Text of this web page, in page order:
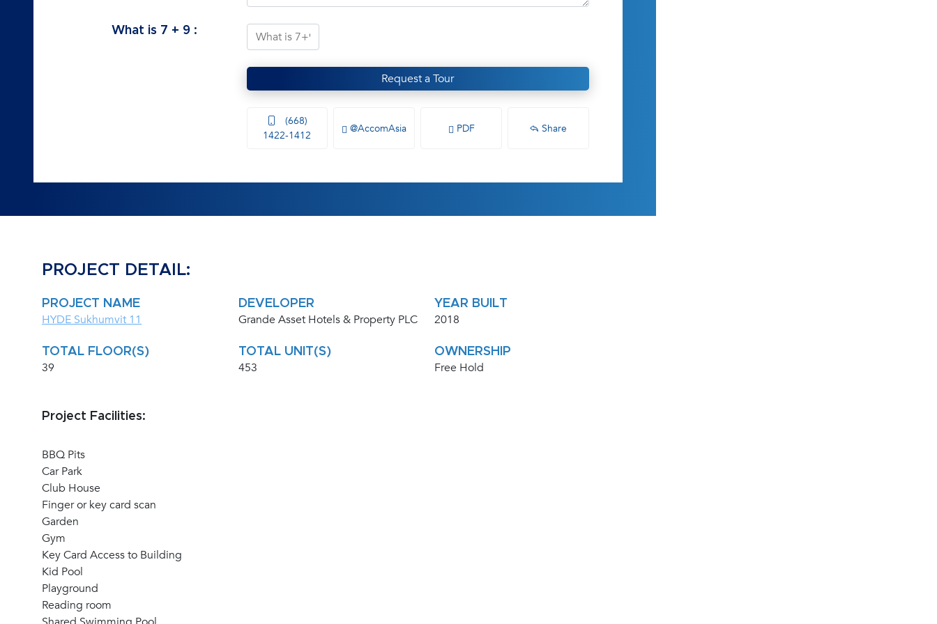
What is 7 + 9 :
Request a Tour
(668)
1422-1412
@AccomAsia PDF Share
PROJECT DETAIL:
PROJECT NAME
HYDE Sukhumvit 11
DEVELOPER
Grande Asset Hotels & Property PLC
YEAR BUILT
2018
TOTAL FLOOR(S)
39
TOTAL UNIT(S)
453
OWNERSHIP
Free Hold
Project Facilities:
BBQ Pits
Car Park
Club House
Finger or key card scan
Garden
Gym
Key Card Access to Building
Kid Pool
Playground
Reading room